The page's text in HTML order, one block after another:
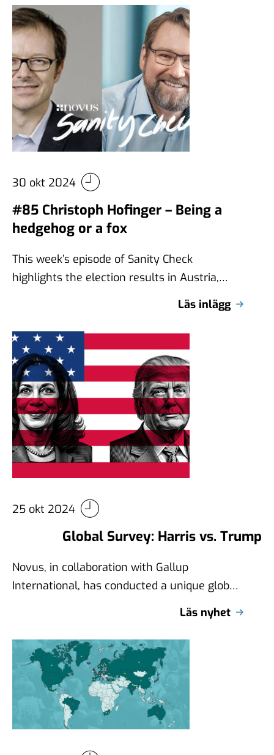
30 okt 2024
#85 Christoph Hofinger – Being a
hedgehog or a fox
This week’s episode of Sanity Check
highlights the election results in Austria,
Läs inlägg
25 okt 2024
Global Survey: Harris vs. Trump
Novus, in collaboration with Gallup
International, has conducted a unique global
Läs nyhet